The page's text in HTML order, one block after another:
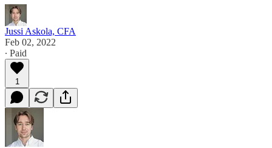
Jussi Askola, CFA
Feb 02, 2022
∙ Paid
1